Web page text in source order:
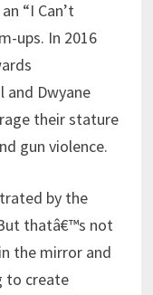
“I Can’t
ups. In 2016
and Dwyane
their stature
gun violence.
by the
thatâ€™s not
the mirror and
to create